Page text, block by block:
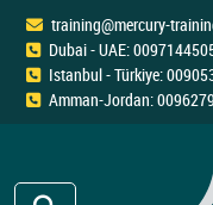
training@mercury-
Dubai - UAE:
Istanbul - Türkiye:
Amman-Jordan: